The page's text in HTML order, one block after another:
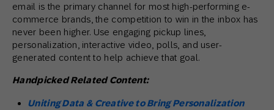
email is the primary channel for most high-performing e-
commerce brands, the competition to win in the inbox has
never been higher. Use engaging pickup lines,
personalization, interactive video, polls, and user-
generated content to help achieve that goal.
Handpicked Related Content:
Uniting Data & Creative to Bring Personalization